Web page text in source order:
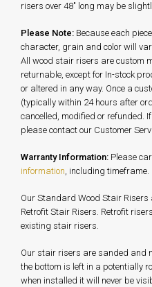
risers over 48" long may be
Please Note: Because each
character, grain and color will
All wood stair risers are custom
returnable, except for In-stock
or altered in any way. Once a
(typically within 24 hours after
cancelled, modified or refunded.
please contact our Customer
Warranty Information: Please
information, including timeframe.
Our Standard Wood Stair Risers
Retrofit Stair Risers. Retrofit
existing stair risers.
Our stair risers are sanded and
the bottom is left in a potentially
when installed it will never be